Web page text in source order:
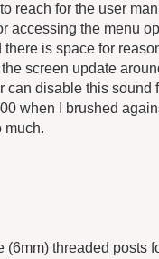
reach for the user
accessing the menu
is space for
screen update
disable this
when I brushed
much.
threaded posts